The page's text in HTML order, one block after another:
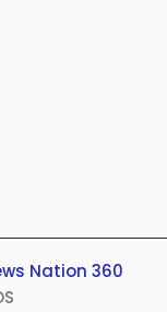
Nation 360